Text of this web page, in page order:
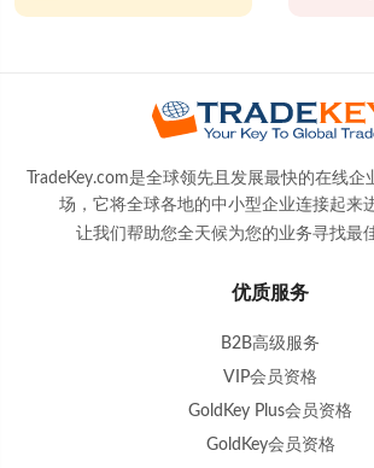
TradeKey.com是全球领先且发展最快的在线
场，它将全球各地的中小型企业连接起来
让我们帮助您全天候为您的业务寻找最
优质服务
B2B高级服务
VIP会员资格
GoldKey Plus会员资格
GoldKey会员资格